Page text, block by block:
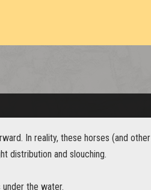
In reality, these horses (and other
distribution and slouching.
the water.